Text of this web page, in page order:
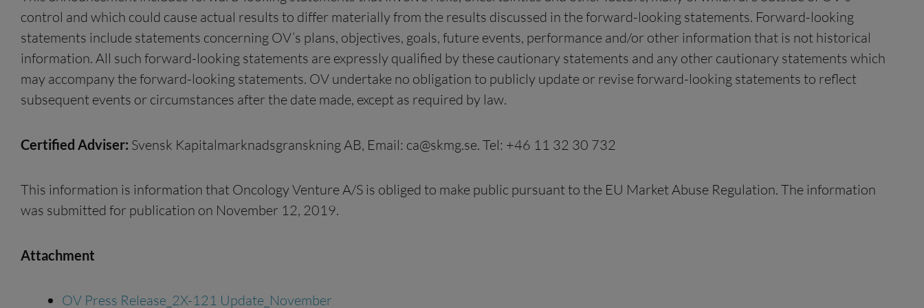
control and which could cause actual results to differ materially from the results discussed in the forward-looking statements. Forward-looking
statements include statements concerning OV’s plans, objectives, goals, future events, performance and/or other information that is not historical
information. All such forward-looking statements are expressly qualified by these cautionary statements and any other cautionary statements which
may accompany the forward-looking statements. OV undertake no obligation to publicly update or revise forward-looking statements to reflect
subsequent events or circumstances after the date made, except as required by law.
Certified Adviser: Svensk Kapitalmarknadsgranskning AB, Email: ca@skmg.se. Tel: +46 11 32 30 732
This information is information that Oncology Venture A/S is obliged to make public pursuant to the EU Market Abuse Regulation. The information
was submitted for publication on November 12, 2019.
Attachment
OV Press Release_2X-121 Update_November